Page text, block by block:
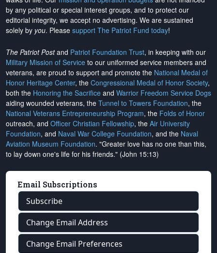
by any political or special interest groups, and to protect our
editorial integrity, we accept no advertising. We are sustained
solely by you. Please support The Patriot Fund today!
The Patriot Postand Patriot Foundation Trust, in keeping with our
Military Mission of Service to our uniformed service members and
veterans, are proud to support and promote the National Medal of
Honor Heritage Center, the Congressional Medal of Honor Society,
both the Honoring the Sacrifice and Warrior Freedom Service Dogs
aiding wounded veterans, the Tunnel to Towers Foundation, the
National Veterans Entrepreneurship Program, the Folds of Honor
outreach, and Officer Christian Fellowship, the Air University
Foundation, and Naval War College Foundation, and the Naval
Aviation Museum Foundation. "Greater love has no one than this,
to lay down one's life for his friends." (John 15:13)
Email Subscriptions
Subscribe
Change Email Address
Change Email Preferences